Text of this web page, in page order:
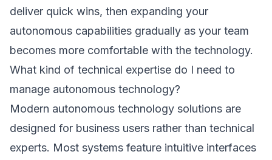
deliver quick wins, then expanding your
autonomous capabilities gradually as your team
becomes more comfortable with the technology.
What kind of technical expertise do I need to
manage autonomous technology?
Modern autonomous technology solutions are
designed for business users rather than technical
experts. Most systems feature intuitive interfaces